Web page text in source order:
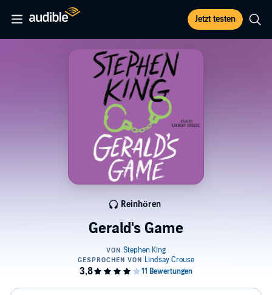
Jetzt testen
Gerald's Game
Reinhören